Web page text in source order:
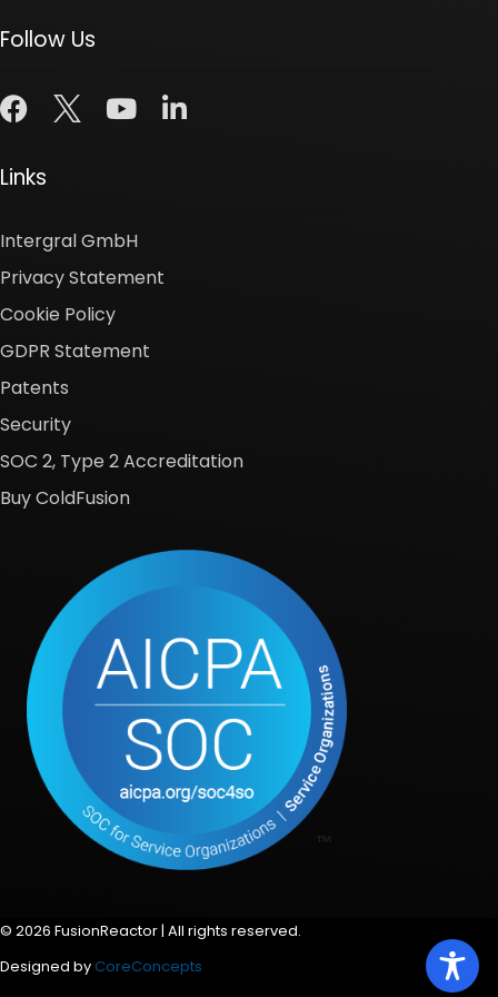
Follow Us
Links
Intergral GmbH
Privacy Statement
Cookie Policy
GDPR Statement
Patents
Security
SOC 2, Type 2 Accreditation
Buy ColdFusion
© 2026 FusionReactor | All rights reserved.
Designed by CoreConcepts